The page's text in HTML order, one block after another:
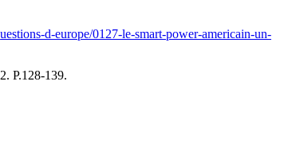
d-europe/0127-le-smart-power-americain-un-
P.128-139.